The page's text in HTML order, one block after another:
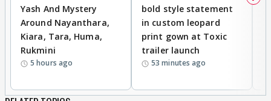
Yash And Mystery
Around Nayanthara,
Kiara, Tara, Huma,
Rukmini
5 hours ago
bold style statement
in custom leopard
print gown at Toxic
trailer launch
53 minutes ago